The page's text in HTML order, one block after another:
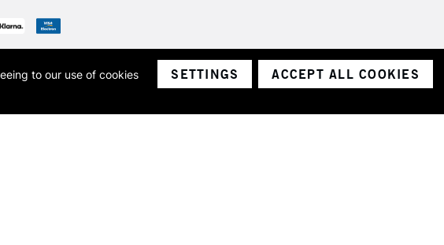
and Wales with a company number 1799472
names of Art-Line Limited.
to our use of cookies
SETTINGS ACCEPT ALL COOKIES